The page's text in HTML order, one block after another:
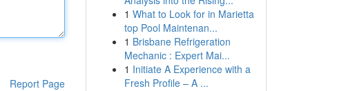
Report Page
1 What to Look for in Marietta
top Pool Maintenan...
1 Brisbane Refrigeration
Mechanic : Expert Mai...
1 Initiate A Experience with a
Fresh Profile – A ...